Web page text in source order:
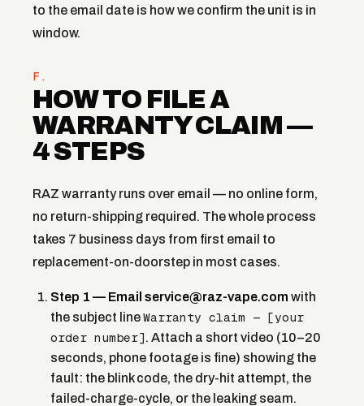
to the email date is how we confirm the unit is in
window.
F.
HOW TO FILE A
WARRANTY CLAIM —
4 STEPS
RAZ warranty runs over email — no online form,
no return-shipping required. The whole process
takes 7 business days from first email to
replacement-on-doorstep in most cases.
Step 1 — Email service@raz-vape.com with
the subject lineWarranty claim — [your
order number]. Attach a short video (10–20
seconds, phone footage is fine) showing the
fault: the blink code, the dry-hit attempt, the
failed-charge-cycle, or the leaking seam.